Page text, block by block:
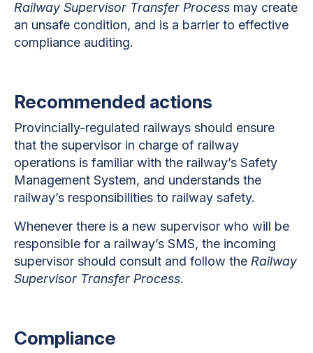
Railway Supervisor Transfer Process may create
an unsafe condition, and is a barrier to effective
compliance auditing.
Recommended actions
Provincially-regulated railways should ensure
that the supervisor in charge of railway
operations is familiar with the railway’s Safety
Management System, and understands the
railway’s responsibilities to railway safety.
Whenever there is a new supervisor who will be
responsible for a railway’s SMS, the incoming
supervisor should consult and follow the Railway
Supervisor Transfer Process.
Compliance